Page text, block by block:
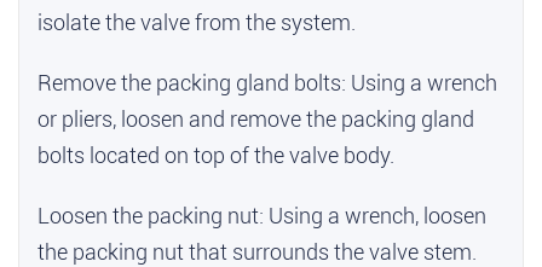
isolate the valve from the system.
Remove the packing gland bolts: Using a wrench
or pliers, loosen and remove the packing gland
bolts located on top of the valve body.
Loosen the packing nut: Using a wrench, loosen
the packing nut that surrounds the valve stem.